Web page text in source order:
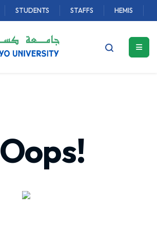
STUDENTS STAFFS HEMIS
Oops!